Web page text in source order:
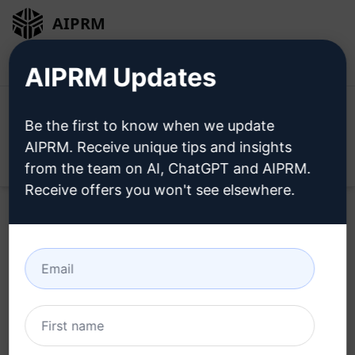
AIPRM
Home / AI Prompts / Copywriting Prompts / Writing
Prompts
/
2,760
1 1,699
AIPRM Updates
Be the first to know when we update
AIPRM. Receive unique tips and insights
from the team on AI, ChatGPT and AIPRM.
Receive offers you won't see elsewhere.